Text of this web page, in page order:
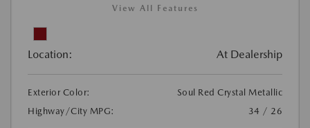
View All Features
Location: At Dealership
Exterior Color:
Soul Red Crystal Metallic
Highway/City MPG:
34 / 26